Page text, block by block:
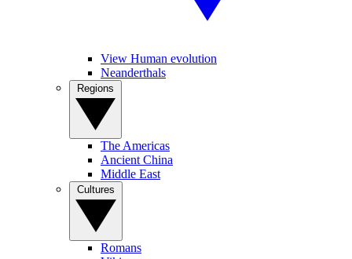
View Human evolution
Neanderthals
The Americas
Ancient China
Middle East
Romans